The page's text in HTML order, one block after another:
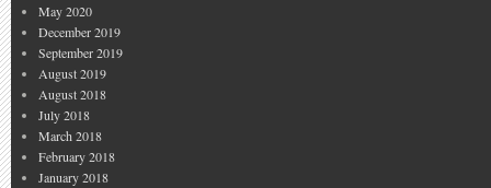
May 2020
December 2019
September 2019
August 2019
August 2018
July 2018
March 2018
February 2018
January 2018